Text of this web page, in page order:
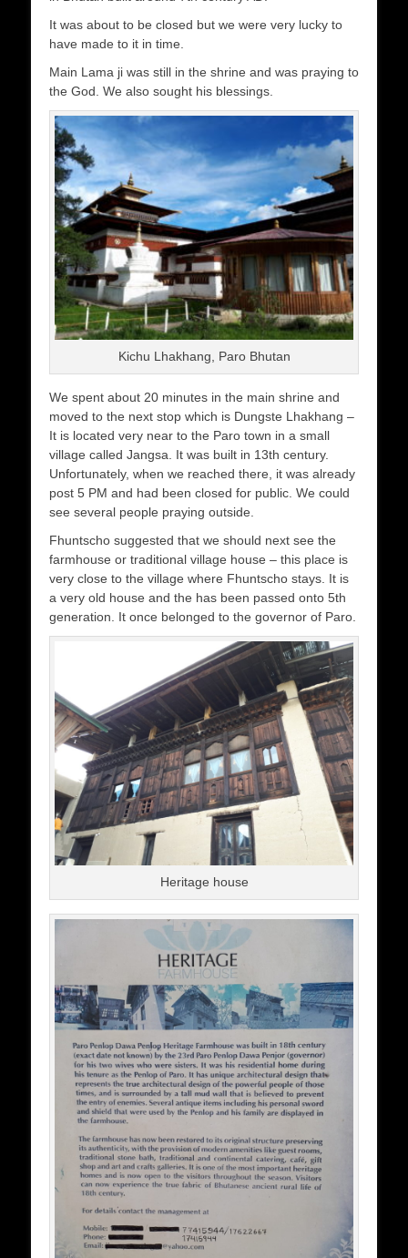
It was about to be closed but we were very lucky to
have made to it in time.
Main Lama ji was still in the shrine and was praying to
the God. We also sought his blessings.
Kichu Lhakhang, Paro Bhutan
We spent about 20 minutes in the main shrine and
moved to the next stop which is Dungste Lhakhang –
It is located very near to the Paro town in a small
village called Jangsa. It was built in 13th century.
Unfortunately, when we reached there, it was already
post 5 PM and had been closed for public. We could
see several people praying outside.
Fhuntscho suggested that we should next see the
farmhouse or traditional village house – this place is
very close to the village where Fhuntscho stays. It is
a very old house and the has been passed onto 5th
generation. It once belonged to the governor of Paro.
Heritage house